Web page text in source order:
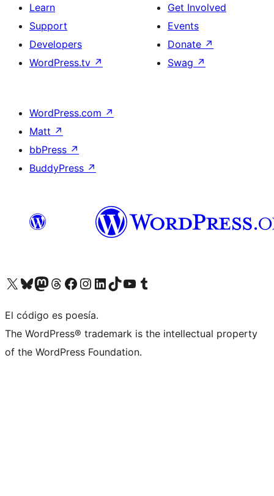
Learn
Support
Developers
WordPress.tv ↗
Get Involved
Events
Donate ↗
Swag ↗
WordPress.com ↗
Matt ↗
bbPress ↗
BuddyPress ↗
Visit our X (formerly Twitter) account
Visit our Bluesky account
Visit our Mastodon account
Visit our Threads account
Visit our Facebook page
Visit our Instagram account
Visit our LinkedIn account
Visit our TikTok account
Visit our YouTube channel
Visit our Tumblr account
El código es poesía.
The WordPress® trademark is the intellectual property
of the WordPress Foundation.